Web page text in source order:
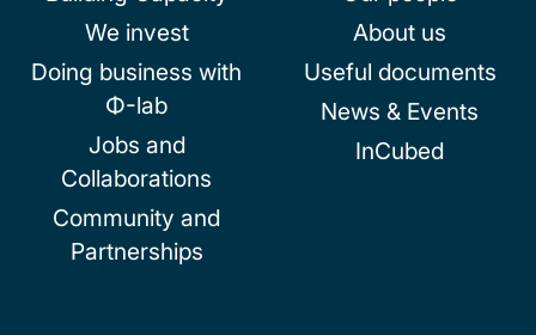
We invest
Doing business with
Φ-lab
Jobs and
Collaborations
Community and
Partnerships
About us
Useful documents
News & Events
InCubed